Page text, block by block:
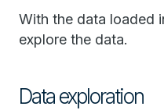
With the data loaded
explore the data.
Data exploration